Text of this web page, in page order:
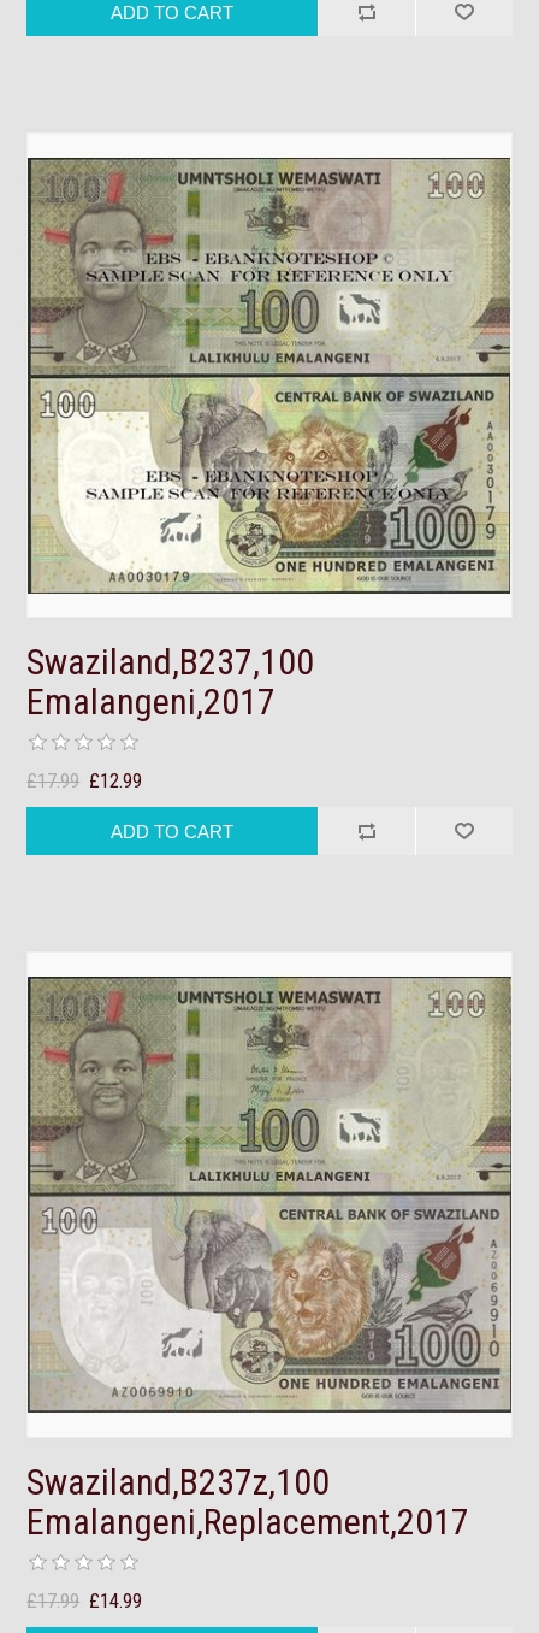
Swaziland,B237,100
Emalangeni,2017
£17.99 £12.99
Swaziland,B237z,100
Emalangeni,Replacement,2017
£17.99 £14.99